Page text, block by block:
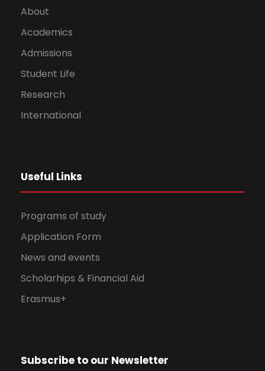
About
Academics
Admissions
Student Life
Research
International
Useful Links
Programs of study
Application Form
News and events
Scholarhips & Financial Aid
Erasmus+
Subscribe to our Newsletter